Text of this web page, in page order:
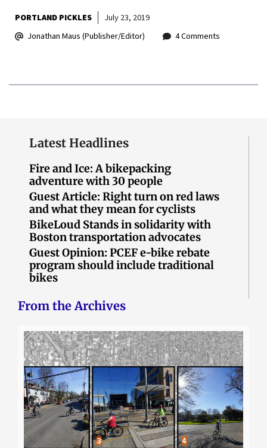
PORTLAND PICKLES
July 23, 2019
Jonathan Maus (Publisher/Editor)
4 Comments
Latest Headlines
Fire and Ice: A bikepacking
adventure with 30 people
Guest Article: Right turn on red laws
and what they mean for cyclists
BikeLoud Stands in solidarity with
Boston transportation advocates
Guest Opinion: PCEF e-bike rebate
program should include traditional
bikes
From the Archives